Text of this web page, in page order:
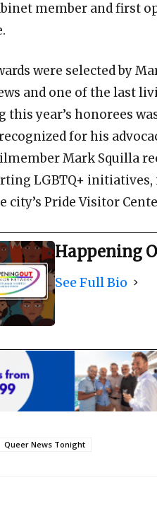
member and first
were selected by
and one of the last
this year’s honorees
for his
Mark Squilla
LGBTQ+
city’s Pride Visitor
Happening
See Full Bio
Queer News Tonight